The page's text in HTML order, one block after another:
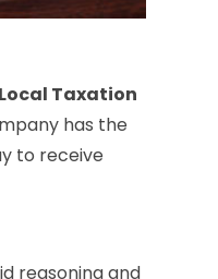
Local Taxation
has the
to receive
reasoning and